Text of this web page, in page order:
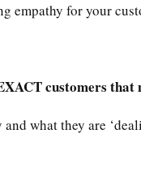
empathy for your
customers that
and what they are